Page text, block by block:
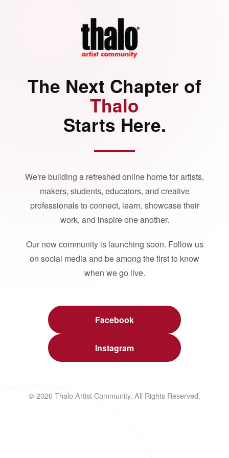
The Next Chapter of
Thalo
Starts Here.
We're building a refreshed online home for artists,
makers, students, educators, and creative
professionals to connect, learn, showcase their
work, and inspire one another.
Our new community is launching soon. Follow us
on social media and be among the first to know
when we go live.
Facebook
Instagram
© 2026 Thalo Artist Community. All Rights Reserved.